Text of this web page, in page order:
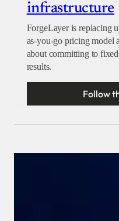
infrastructure
ForgeLayer is replacing
as-you-go pricing model
about committing to
results.
Follow